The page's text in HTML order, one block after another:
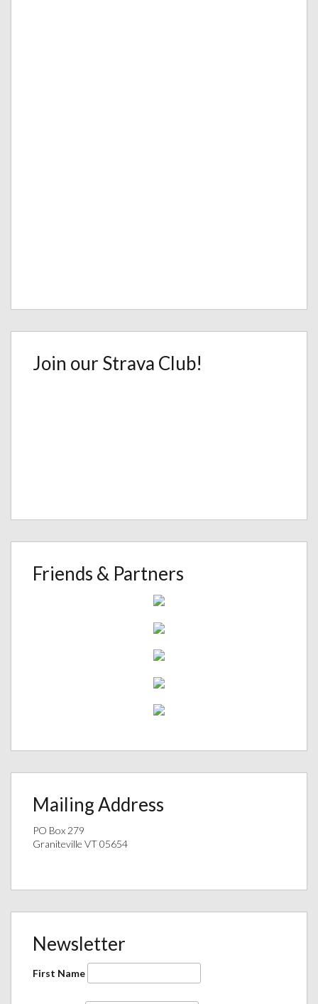
Join our Strava Club!
Friends & Partners
Mailing Address
PO Box 279
Graniteville VT 05654
Newsletter
First Name